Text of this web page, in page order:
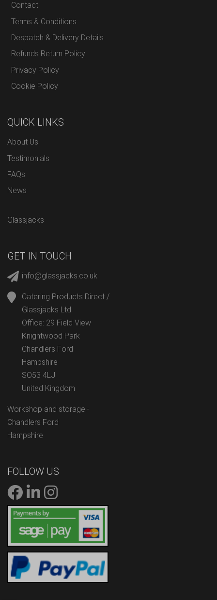
Contact
Terms & Conditions
Despatch & Delivery Details
Refunds Return Policy
Privacy Policy
Cookie Policy
QUICK LINKS
About Us
Testimonials
FAQs
News
Glassjacks
GET IN TOUCH
info@glassjacks.co.uk
Catering Products Direct /
Glassjacks Ltd
Office: 29 Field View
Knightwood Park
Chandlers Ford
Hampshire
SO53 4LJ
United Kingdom
Workshop and storage:-
Chandlers Ford
Hampshire
FOLLOW US